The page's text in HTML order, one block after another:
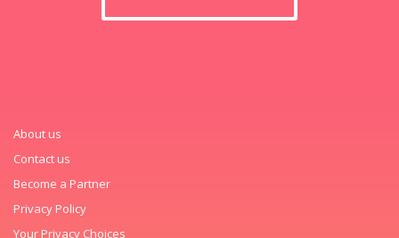
About us
Contact us
Become a Partner
Privacy Policy
Your Privacy Choices